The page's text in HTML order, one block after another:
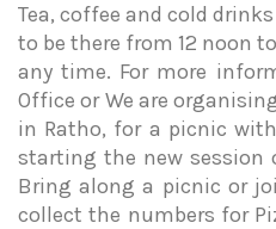
Tea, coffee and cold
to be there from 12 noon
any time. For more
Office or We are
in Ratho, for a picnic
starting the new session
Bring along a picnic or
collect the numbers for